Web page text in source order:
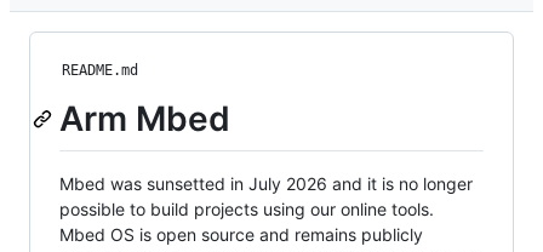
README.md
Arm Mbed
Mbed was sunsetted in July 2026 and it is no longer
possible to build projects using our online tools.
Mbed OS is open source and remains publicly